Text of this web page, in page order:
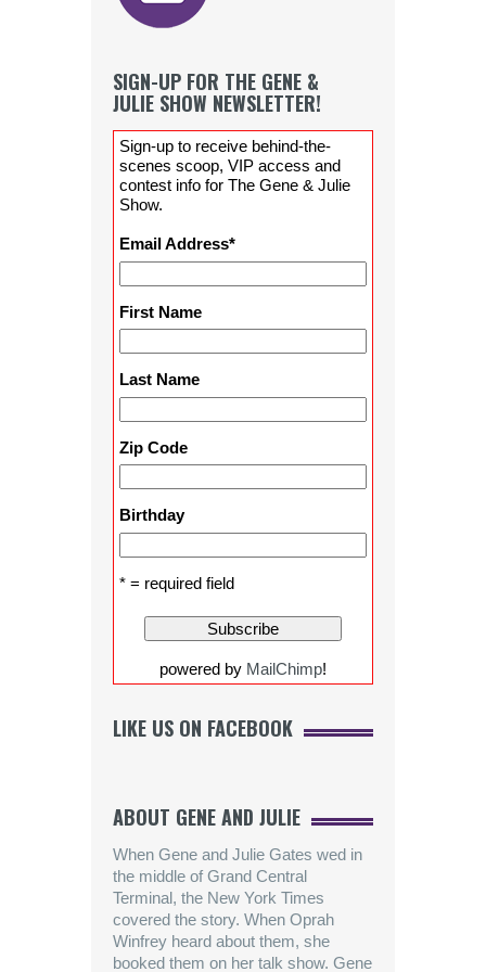
SIGN-UP FOR THE GENE &
JULIE SHOW NEWSLETTER!
Sign-up to receive behind-the-
scenes scoop, VIP access and
contest info for The Gene & Julie
Show.
Email Address*
First Name
Last Name
Zip Code
Birthday
* = required field
powered by MailChimp!
LIKE US ON FACEBOOK
ABOUT GENE AND JULIE
When Gene and Julie Gates wed in
the middle of Grand Central
Terminal, the New York Times
covered the story. When Oprah
Winfrey heard about them, she
booked them on her talk show. Gene